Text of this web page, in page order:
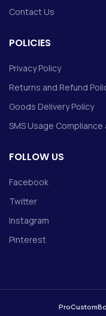
Contact Us
POLICIES
Privacy Policy
Returns and Refund
Goods Delivery Policy
SMS Usage Compliance
FOLLOW US
Facebook
Twitter
Instagram
Pinterest